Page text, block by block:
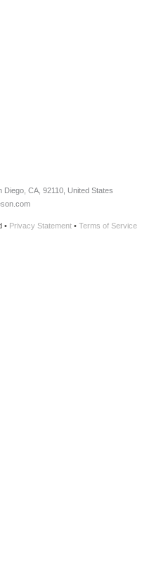
Diego, CA, 92110, United States
• Privacy Statement• Terms of Service